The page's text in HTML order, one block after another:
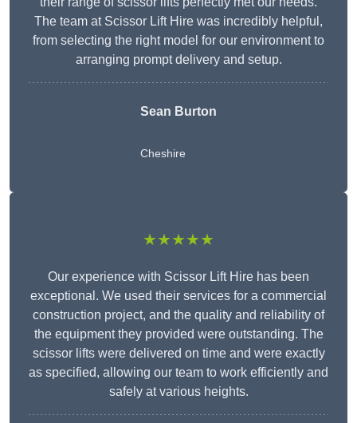
The team at Scissor Lift Hire was incredibly helpful,
from selecting the right model for our environment to
arranging prompt delivery and setup.
Sean Burton
Cheshire
★★★★★
Our experience with Scissor Lift Hire has been
exceptional. We used their services for a commercial
construction project, and the quality and reliability of
the equipment they provided were outstanding. The
scissor lifts were delivered on time and were exactly
as specified, allowing our team to work efficiently and
safely at various heights.